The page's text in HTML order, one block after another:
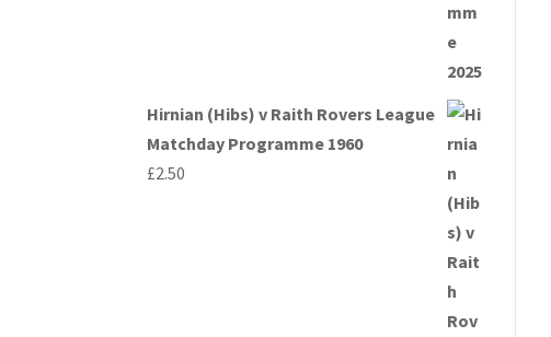
Hirnian (Hibs) v Raith Rovers League
Matchday Programme 1960
£2.50